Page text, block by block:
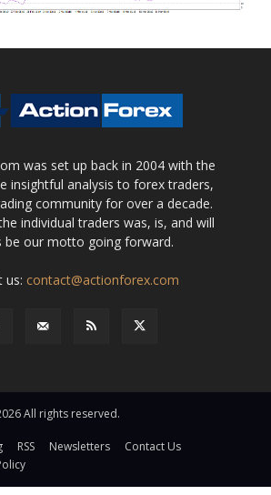
was set up back in 2004 with the
insightful analysis to forex traders,
community for over a decade.
individual traders was, is, and will
be our motto going forward.
us: contact@actionforex.com
All rights reserved.
RSS Newsletters
Contact Us